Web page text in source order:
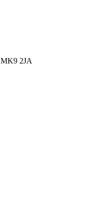
MK9 2JA